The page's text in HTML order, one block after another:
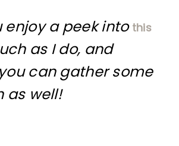
enjoy a peek intothis
as I do, and
can gather some
as well!